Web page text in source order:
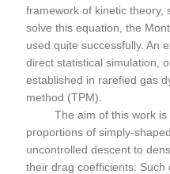
framework of kinetic theory,
solve this equation, the
used quite successfully. An
direct statistical simulation,
established in rarefied gas
method (TPM).
The aim of this work is
proportions of simply-
uncontrolled descent to
their drag coefficients.